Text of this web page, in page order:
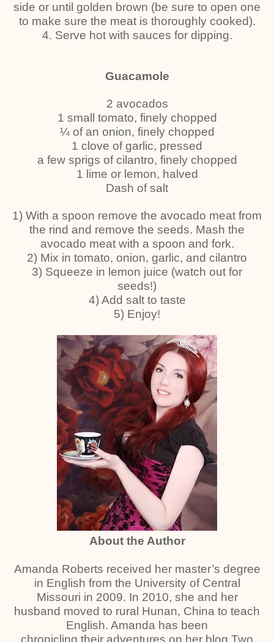
side or until golden brown (be sure to open one
to make sure the meat is thoroughly cooked).
4. Serve hot with sauces for dipping.
Guacamole
2 avocados
1 small tomato, finely chopped
¼ of an onion, finely chopped
1 clove of garlic, pressed
a few sprigs of cilantro, finely chopped
1 lime or lemon, halved
Dash of salt
1) With a spoon remove the avocado meat from
the rind and remove the seeds. Mash the
avocado meat with a spoon and fork.
2) Mix in tomato, onion, garlic, and cilantro
3) Squeeze in lemon juice (watch out for
seeds!)
4) Add salt to taste
5) Enjoy!
About the Author
Amanda Roberts received her master’s degree
in English from the University of Central
Missouri in 2009. In 2010, she and her
husband moved to rural Hunan, China to teach
English. Amanda has been
chronicling their adventures on her blog Two